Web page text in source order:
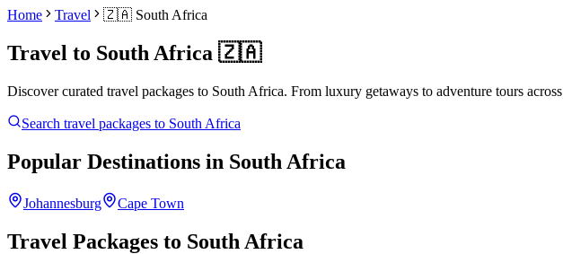
Home Travel 🇿🇦 South Africa
Travel to South Africa 🇿🇦
Discover curated travel packages to South Africa. From luxury getaways to adventure tours across
Search travel packages to South Africa
Popular Destinations in South Africa
Johannesburg Cape Town
Travel Packages to South Africa